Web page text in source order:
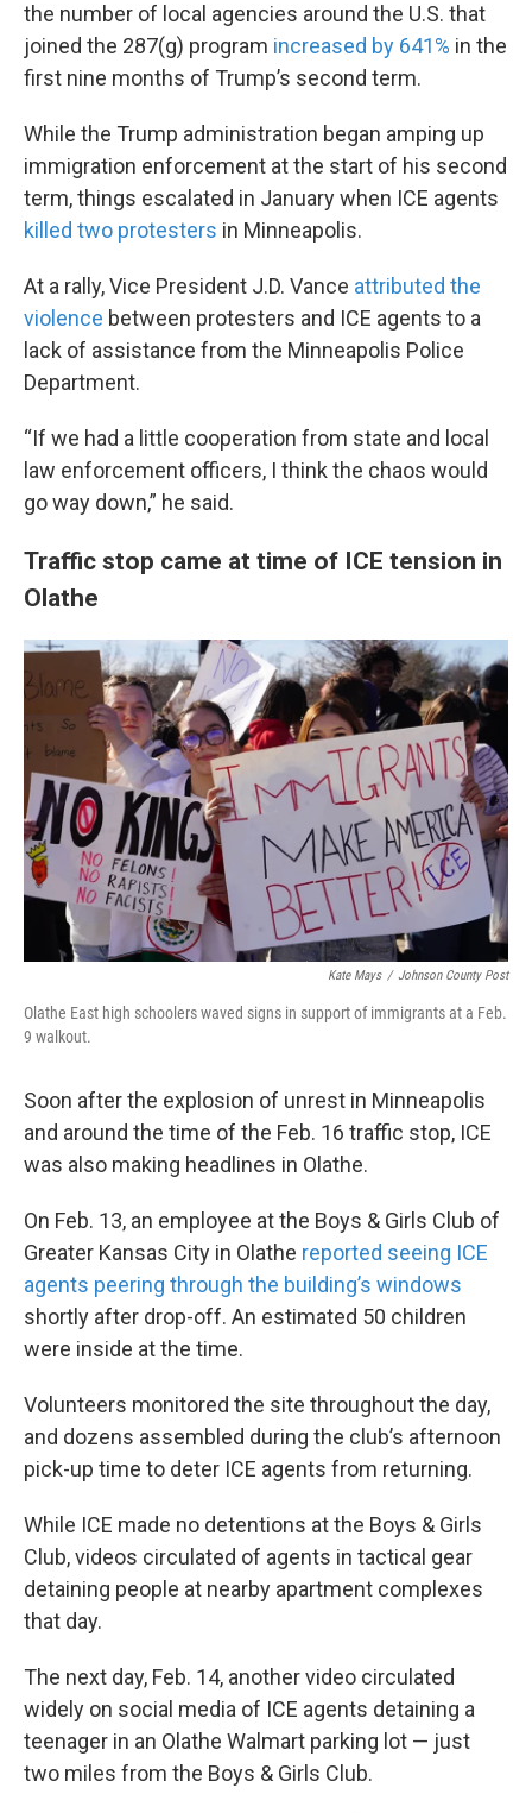
the number of local agencies around the U.S. that
joined the 287(g) program increased by 641% in the
first nine months of Trump’s second term.
While the Trump administration began amping up
immigration enforcement at the start of his second
term, things escalated in January when ICE agents
killed two protesters in Minneapolis.
At a rally, Vice President J.D. Vance attributed the
violence between protesters and ICE agents to a
lack of assistance from the Minneapolis Police
Department.
“If we had a little cooperation from state and local
law enforcement officers, I think the chaos would
go way down,” he said.
Traffic stop came at time of ICE tension in
Olathe
Kate Mays / Johnson County Post
Olathe East high schoolers waved signs in support of immigrants at a Feb.
9 walkout.
Soon after the explosion of unrest in Minneapolis
and around the time of the Feb. 16 traffic stop, ICE
was also making headlines in Olathe.
On Feb. 13, an employee at the Boys & Girls Club of
Greater Kansas City in Olathe reported seeing ICE
agents peering through the building’s windows
shortly after drop-off. An estimated 50 children
were inside at the time.
Volunteers monitored the site throughout the day,
and dozens assembled during the club’s afternoon
pick-up time to deter ICE agents from returning.
While ICE made no detentions at the Boys & Girls
Club, videos circulated of agents in tactical gear
detaining people at nearby apartment complexes
that day.
The next day, Feb. 14, another video circulated
widely on social media of ICE agents detaining a
teenager in an Olathe Walmart parking lot — just
two miles from the Boys & Girls Club.